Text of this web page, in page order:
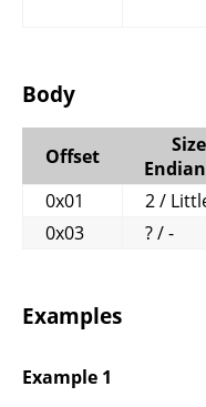
Body
Offset
0x01
2 /
0x03
? / -
Examples
Example 1